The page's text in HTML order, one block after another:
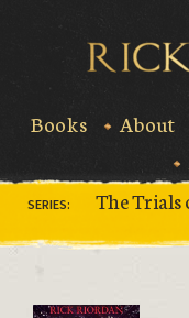
Books About
SERIES: The